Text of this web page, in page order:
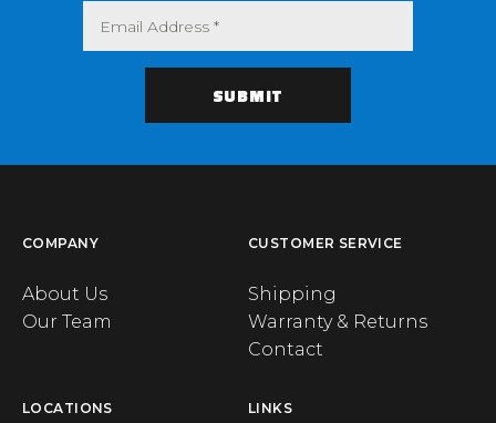
COMPANY
About Us
Our Team
CUSTOMER SERVICE
Shipping
Warranty & Returns
Contact
LOCATIONS LINKS